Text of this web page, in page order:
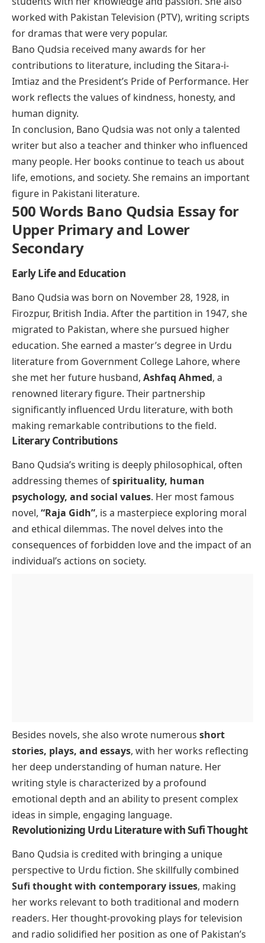
worked with Pakistan Television (PTV), writing scripts
for dramas that were very popular.
Bano Qudsia received many awards for her
contributions to literature, including the Sitara-i-
Imtiaz and the President’s Pride of Performance. Her
work reflects the values of kindness, honesty, and
human dignity.
In conclusion, Bano Qudsia was not only a talented
writer but also a teacher and thinker who influenced
many people. Her books continue to teach us about
life, emotions, and society. She remains an important
figure in Pakistani literature.
500 Words Bano Qudsia Essay for
Upper Primary and Lower
Secondary
Early Life and Education
Bano Qudsia was born on November 28, 1928, in
Firozpur, British India. After the partition in 1947, she
migrated to Pakistan, where she pursued higher
education. She earned a master’s degree in Urdu
literature from Government College Lahore, where
she met her future husband, Ashfaq Ahmed, a
renowned literary figure. Their partnership
significantly influenced Urdu literature, with both
making remarkable contributions to the field.
Literary Contributions
Bano Qudsia’s writing is deeply philosophical, often
addressing themes ofspirituality, human
psychology, and social values. Her most famous
novel, “Raja Gidh”, is a masterpiece exploring moral
and ethical dilemmas. The novel delves into the
consequences of forbidden love and the impact of an
individual’s actions on society.
Besides novels, she also wrote numerous short
stories, plays, and essays, with her works reflecting
her deep understanding of human nature. Her
writing style is characterized by a profound
emotional depth and an ability to present complex
ideas in simple, engaging language.
Revolutionizing Urdu Literature with Sufi Thought
Bano Qudsia is credited with bringing a unique
perspective to Urdu fiction. She skillfully combined
Sufi thought with contemporary issues, making
her works relevant to both traditional and modern
readers. Her thought-provoking plays for television
and radio solidified her position as one of Pakistan’s